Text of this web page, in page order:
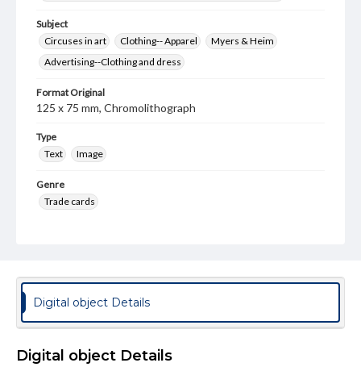
Subject
Circuses in art
Clothing-- Apparel
Myers & Heim
Advertising--Clothing and dress
Format Original
125 x 75 mm, Chromolithograph
Type
Text
Image
Genre
Trade cards
Rights
Materials available through GettDigital encompass a
wide range of works, many of which are in the public
domain. However, some items may still be protected by
copyright or other intellectual property rights. Users are
responsible for determining the copyright status of
materials and ensuring compliance with all applicable laws
Digital object Details
Digital object Details